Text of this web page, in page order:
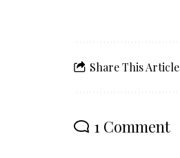
Share This Article
1 Comment